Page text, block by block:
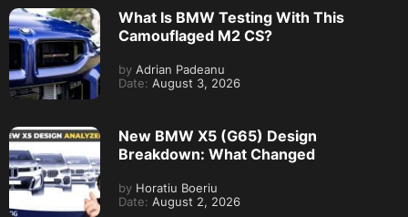
What Is BMW Testing With This
Camouflaged M2 CS?
by Adrian Padeanu
Date: August 3, 2026
New BMW X5 (G65) Design
Breakdown: What Changed
by Horatiu Boeriu
Date: August 2, 2026